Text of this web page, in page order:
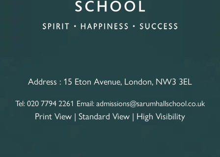
Address : 15 Eton Avenue, London, NW3 3EL
Tel:020 7794 2261 Email:admissions@sarumhallschool.co.uk
Print View | Standard View | High Visibility